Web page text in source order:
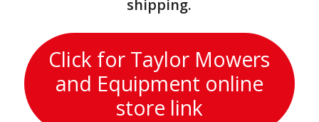
shipping.
Click for Taylor Mowers
and Equipment online
store link